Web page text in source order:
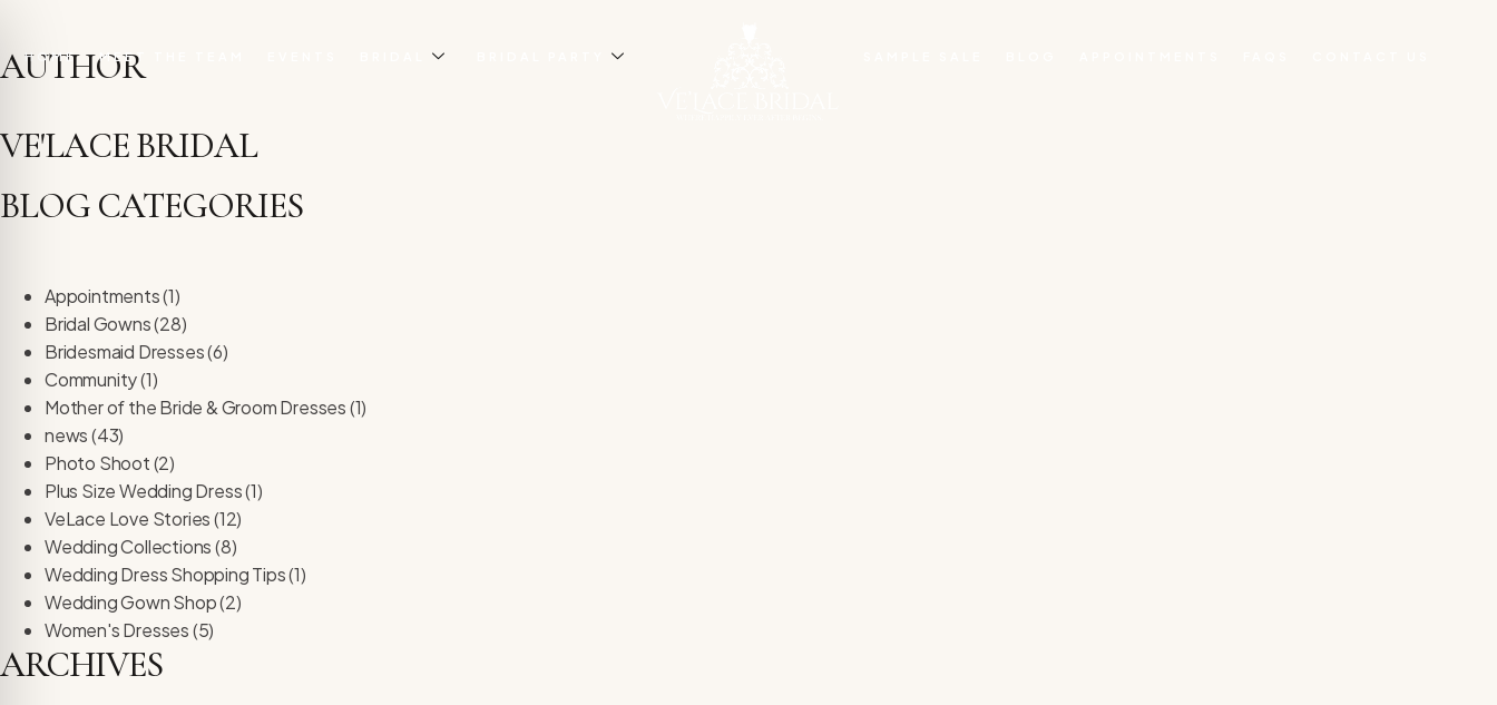
HOME MEET THE TEAM
AUTHOR
VE'LACE BRIDAL
BLOG CATEGORIES
Appointments(1)
Bridal Gowns(28)
Bridesmaid Dresses(6)
Community(1)
Mother of the Bride & Groom Dresses(1)
news(43)
Photo Shoot(2)
Plus Size Wedding Dress(1)
VeLace Love Stories(12)
Wedding Collections(8)
Wedding Dress Shopping Tips(1)
Wedding Gown Shop(2)
Women's Dresses(5)
ARCHIVES
Impaired Mode
Safe Profile
Friendly Mode
Mode